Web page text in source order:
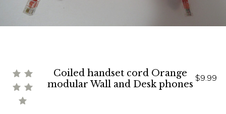
Coiled handset cord Orange
modular Wall and Desk phones
$9.99